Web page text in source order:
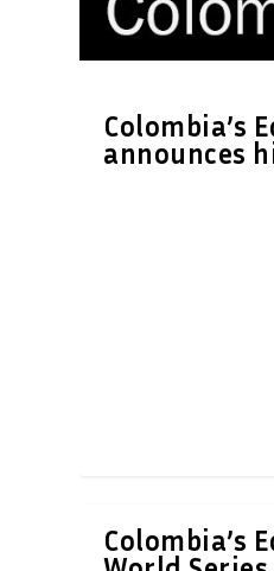
Colombia’s
announces
Colombia’s